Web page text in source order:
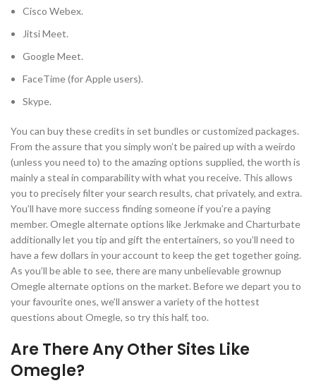
Cisco Webex.
Jitsi Meet.
Google Meet.
FaceTime (for Apple users).
Skype.
You can buy these credits in set bundles or customized packages.
From the assure that you simply won’t be paired up with a weirdo
(unless you need to) to the amazing options supplied, the worth is
mainly a steal in comparability with what you receive. This allows
you to precisely filter your search results, chat privately, and extra.
You’ll have more success finding someone if you’re a paying
member. Omegle alternate options like Jerkmake and Charturbate
additionally let you tip and gift the entertainers, so you’ll need to
have a few dollars in your account to keep the get together going.
As you’ll be able to see, there are many unbelievable grownup
Omegle alternate options on the market. Before we depart you to
your favourite ones, we’ll answer a variety of the hottest
questions about Omegle, so try this half, too.
Are There Any Other Sites Like
Omegle?